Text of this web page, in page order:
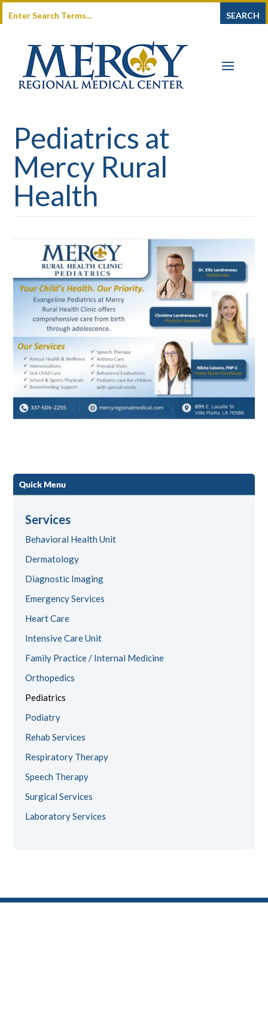
Pediatrics at
Mercy Rural
Health
Quick Menu
Services
Behavioral Health Unit
Dermatology
Diagnostic Imaging
Emergency Services
Heart Care
Intensive Care Unit
Family Practice / Internal Medicine
Orthopedics
Pediatrics
Podiatry
Rehab Services
Respiratory Therapy
Speech Therapy
Surgical Services
Laboratory Services